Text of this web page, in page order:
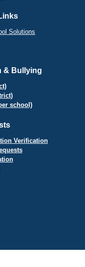
Solutions
& Bullying
school)
Verification